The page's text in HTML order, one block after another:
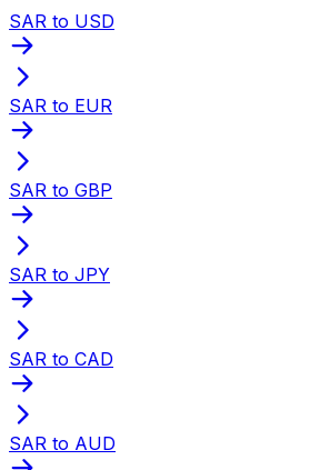
SAR to USD
SAR to EUR
SAR to GBP
SAR to JPY
SAR to CAD
SAR to AUD